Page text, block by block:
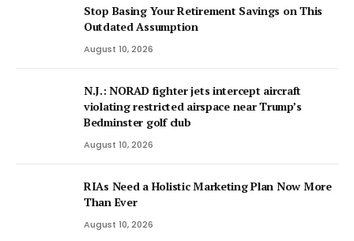
Stop Basing Your Retirement Savings on This
Outdated Assumption
August 10, 2026
N.J.: NORAD fighter jets intercept aircraft
violating restricted airspace near Trump’s
Bedminster golf club
August 10, 2026
RIAs Need a Holistic Marketing Plan Now More
Than Ever
August 10, 2026